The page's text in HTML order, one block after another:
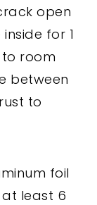
open
for 1
room
between
to
foil
least 6